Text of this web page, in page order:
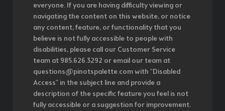
everyone. If you are having difficulty viewing or
navigating the content on this website, or notice
any content, feature, or functionality that you
believe is not fully accessible to people with
disabilities, please call our Customer Service
team at 985.626.3292 or email our team at
questions@pinotspalette.com with "Disabled
Access" in the subject line and provide a
description of the specific feature you feel is not
fully accessible or a suggestion for improvement.